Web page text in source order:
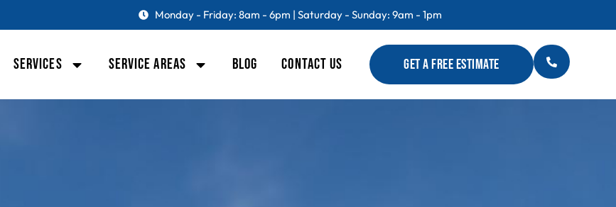
Monday - Friday: 8am - 6pm | Saturday - Sunday: 9am - 1pm
SERVICES SERVICE AREAS BLOG CONTACT US GET A FREE ESTIMATE